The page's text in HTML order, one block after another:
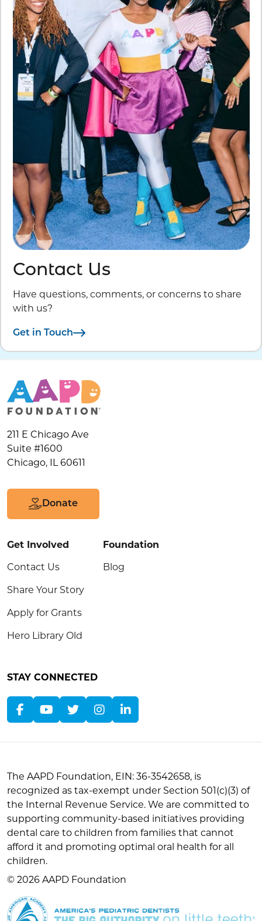
Contact Us
Have questions, comments, or concerns to share
with us?
Get in Touch
211 E Chicago Ave
Suite #1600
Chicago, IL 60611
Donate
Get Involved
Contact Us
Share Your Story
Apply for Grants
Hero Library Old
Foundation
Blog
STAY CONNECTED
The AAPD Foundation, EIN: 36-3542658, is
recognized as tax-exempt under Section 501(c)(3) of
the Internal Revenue Service. We are committed to
supporting community-based initiatives providing
dental care to children from families that cannot
afford it and promoting optimal oral health for all
children.
© 2026 AAPD Foundation